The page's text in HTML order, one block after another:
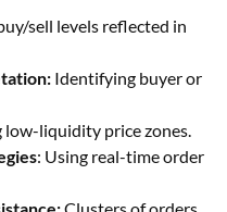
sell levels reflected in
Identifying buyer or
low-liquidity price zones.
: Using real-time order